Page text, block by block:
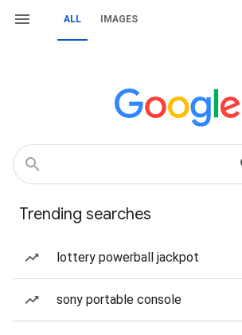
ALL IMAGES
Trending searches
lottery powerball jackpot
sony portable console